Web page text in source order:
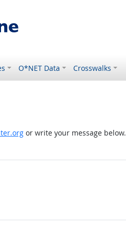
O*NET Data Crosswalks
or write your message below.